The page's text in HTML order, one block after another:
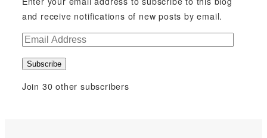
and receive notifications of new posts by email.
E
aSubscribe
Join 30 other subscribers